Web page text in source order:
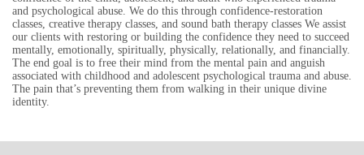
and psychological abuse. We do this through confidence-restoration
classes, creative therapy classes, and sound bath therapy classes We assist
our clients with restoring or building the confidence they need to succeed
mentally, emotionally, spiritually, physically, relationally, and financially.
The end goal is to free their mind from the mental pain and anguish
associated with childhood and adolescent psychological trauma and abuse.
The pain that’s preventing them from walking in their unique divine
identity.